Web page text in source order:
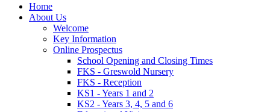
Home
About Us
Welcome
Key Information
Online Prospectus
School Opening and Closing Times
FKS - Greswold Nursery
FKS - Reception
KS1 - Years 1 and 2
KS2 - Years 3, 4, 5 and 6